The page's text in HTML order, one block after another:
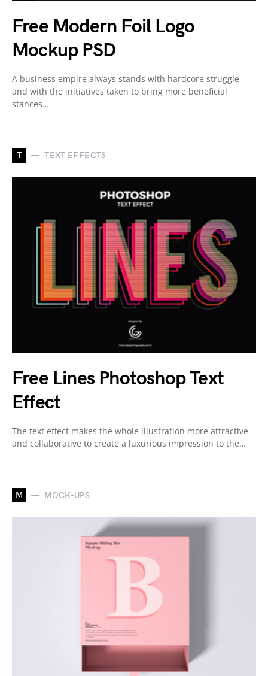
Free Modern Foil Logo
Mockup PSD
A business empire always stands with hardcore struggle
and with the initiatives taken to bring more beneficial
stances…
T TEXT EFFECTS
Free Lines Photoshop Text
Effect
The text effect makes the whole illustration more attractive
and collaborative to create a luxurious impression to the…
M MOCK-UPS